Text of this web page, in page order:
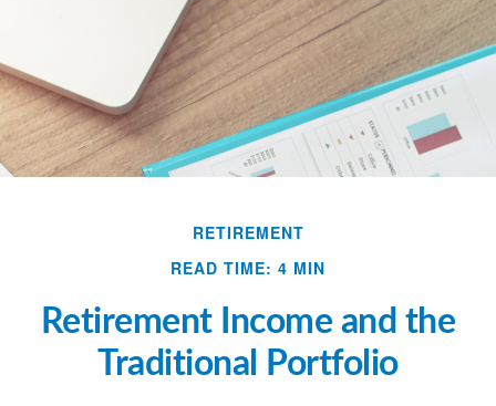
RETIREMENT
READ TIME: 4 MIN
Retirement Income and the
Traditional Portfolio